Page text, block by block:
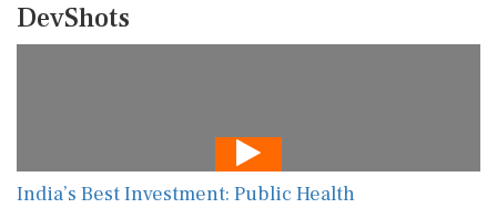
DevShots
India’s Best Investment: Public Health